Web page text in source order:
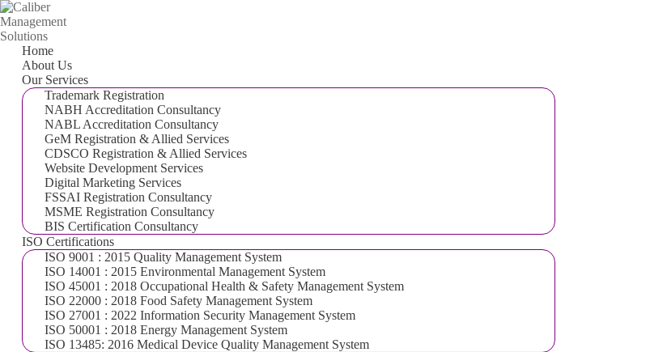
Home
About Us
Our Services
Trademark Registration
NABH Accreditation Consultancy
NABL Accreditation Consultancy
GeM Registration & Allied Services
CDSCO Registration & Allied Services
Website Development Services
Digital Marketing Services
FSSAI Registration Consultancy
MSME Registration Consultancy
BIS Certification Consultancy
ISO Certifications
ISO 9001 : 2015 Quality Management System
ISO 14001 : 2015 Environmental Management System
ISO 45001 : 2018 Occupational Health & Safety Management System
ISO 22000 : 2018 Food Safety Management System
ISO 27001 : 2022 Information Security Management System
ISO 50001 : 2018 Energy Management System
ISO 13485: 2016 Medical Device Quality Management System